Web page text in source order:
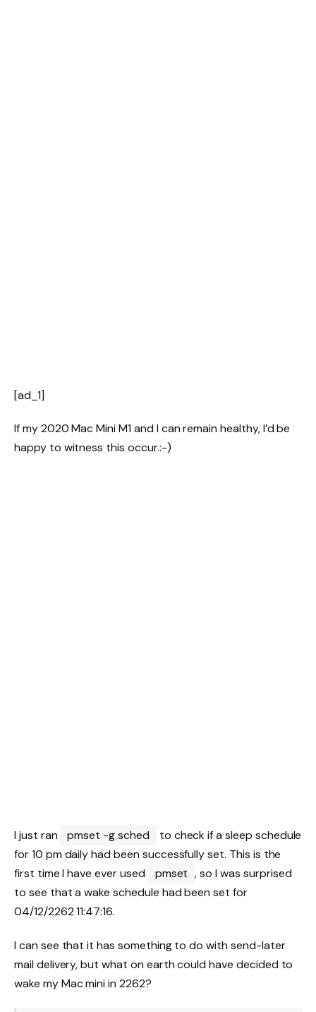
[ad_1]
If my 2020 Mac Mini M1 and I can remain healthy, I’d be
happy to witness this occur.:-)
I just ran pmset -g sched
to check if a sleep schedule
for 10 pm daily had been successfully set. This is the
first time I have ever used
pmset , so I was surprised
to see that a wake schedule had been set for
04/12/2262 11:47:16.
I can see that it has something to do with send-later
mail delivery, but what on earth could have decided to
wake my Mac mini in 2262?